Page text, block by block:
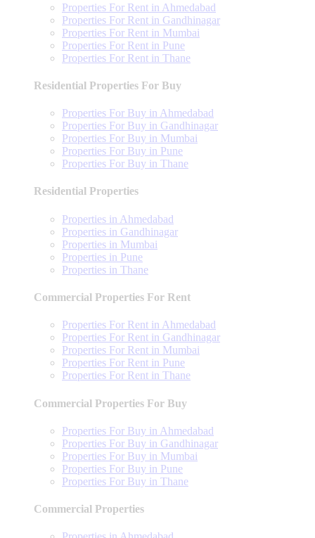
Properties For Rent in Ahmedabad
Properties For Rent in Gandhinagar
Properties For Rent in Mumbai
Properties For Rent in Pune
Properties For Rent in Thane
Residential Properties For Buy
Properties For Buy in Ahmedabad
Properties For Buy in Gandhinagar
Properties For Buy in Mumbai
Properties For Buy in Pune
Properties For Buy in Thane
Residential Properties
Properties in Ahmedabad
Properties in Gandhinagar
Properties in Mumbai
Properties in Pune
Properties in Thane
Commercial Properties For Rent
Properties For Rent in Ahmedabad
Properties For Rent in Gandhinagar
Properties For Rent in Mumbai
Properties For Rent in Pune
Properties For Rent in Thane
Commercial Properties For Buy
Properties For Buy in Ahmedabad
Properties For Buy in Gandhinagar
Properties For Buy in Mumbai
Properties For Buy in Pune
Properties For Buy in Thane
Commercial Properties